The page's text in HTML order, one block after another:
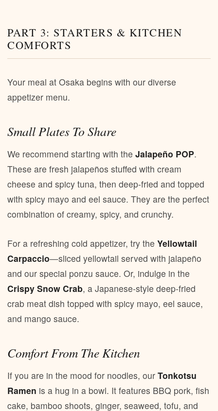
PART 3: STARTERS & KITCHEN
COMFORTS
Your meal at Osaka begins with our diverse
appetizer menu.
Small Plates To Share
We recommend starting with the Jalapeño POP.
These are fresh jalapeños stuffed with cream
cheese and spicy tuna, then deep-fried and topped
with spicy mayo and eel sauce. They are the perfect
combination of creamy, spicy, and crunchy.
For a refreshing cold appetizer, try the Yellowtail
Carpaccio—sliced yellowtail served with jalapeño
and our special ponzu sauce. Or, indulge in the
Crispy Snow Crab, a Japanese-style deep-fried
crab meat dish topped with spicy mayo, eel sauce,
and mango sauce.
Comfort From The Kitchen
If you are in the mood for noodles, our Tonkotsu
Ramen is a hug in a bowl. It features BBQ pork, fish
cake, bamboo shoots, ginger, seaweed, tofu, and